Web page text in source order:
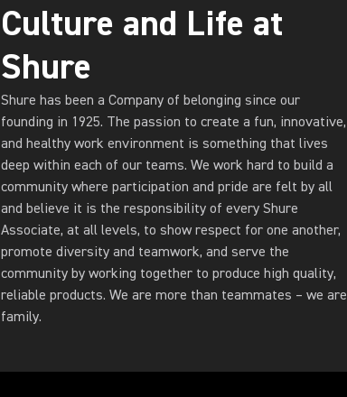
Culture and Life at
Shure
Shure has been a Company of belonging since our
founding in 1925. The passion to create a fun, innovative,
and healthy work environment is something that lives
deep within each of our teams. We work hard to build a
community where participation and pride are felt by all
and believe it is the responsibility of every Shure
Associate, at all levels, to show respect for one another,
promote diversity and teamwork, and serve the
community by working together to produce high quality,
reliable products. We are more than teammates – we are
family.